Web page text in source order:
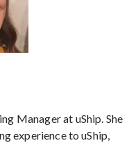
Manager at uShip. She
experience to uShip,